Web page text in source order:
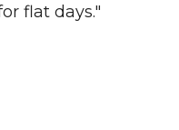
flat days."